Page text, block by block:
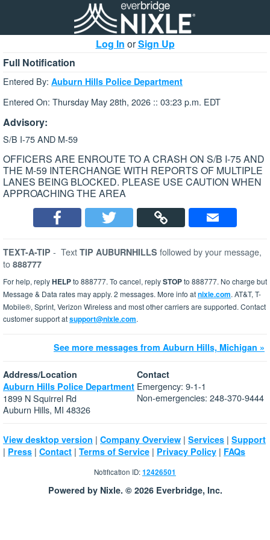
Log In orSign Up
Full Notification
Entered By: Auburn Hills Police Department
Entered On: Thursday May 28th, 2026 :: 03:23 p.m. EDT
Advisory:
S/B I-75 AND M-59
OFFICERS ARE ENROUTE TO A CRASH ON S/B I-75 AND
THE M-59 INTERCHANGE WITH REPORTS OF MULTIPLE
LANES BEING BLOCKED. PLEASE USE CAUTION WHEN
APPROACHING THE AREA
TEXT-A-TIP - Text TIP AUBURNHILLS followed by your message,
to 888777
For help, replyHELPto 888777. To cancel, replySTOPto 888777. No charge but
Message & Data rates may apply. 2 messages. More info atnixle.com. AT&T, T-
Mobile®, Sprint, Verizon Wireless and most other carriers are supported. Contact
customer support atsupport@nixle.com.
See more messages from Auburn Hills, Michigan »
Address/Location
Auburn Hills Police Department
1899 N Squirrel Rd
Auburn Hills, MI 48326
Contact
Emergency: 9-1-1
Non-emergencies: 248-370-9444
View desktop version | Company Overview | Services | Support
| Press | Contact | Terms of Service | Privacy Policy | FAQs
Notification ID:12426501
Powered by Nixle. © 2026 Everbridge, Inc.